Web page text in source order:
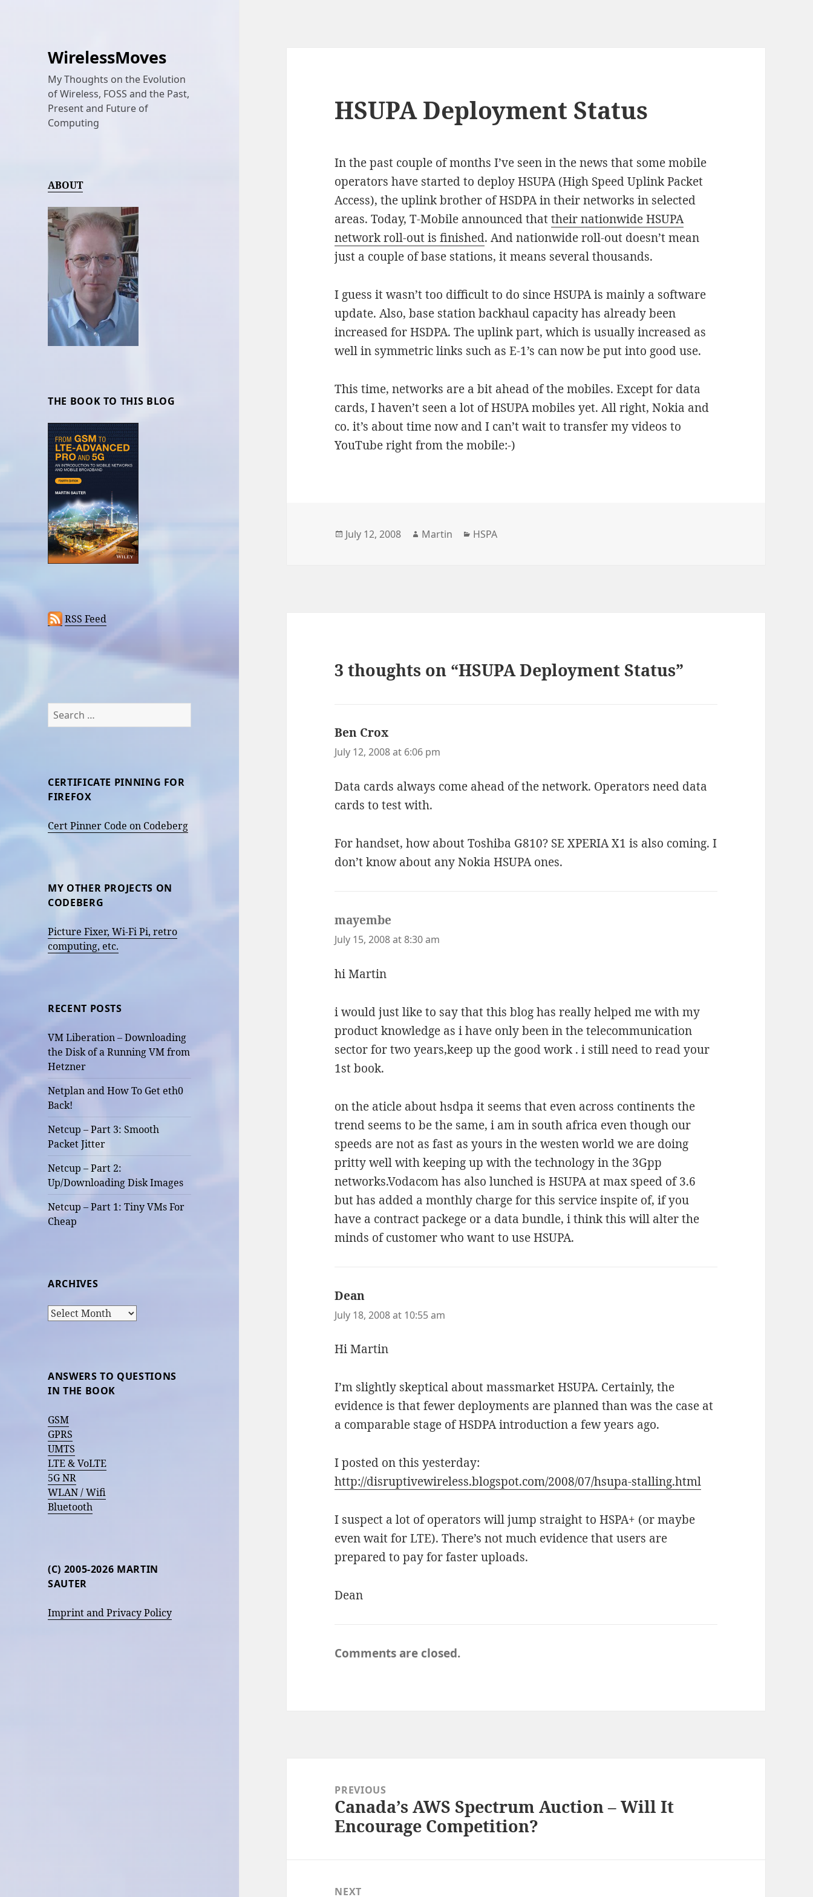
WirelessMoves
My Thoughts on the Evolution
of Wireless, FOSS and the Past,
Present and Future of
Computing
ABOUT
THE BOOK TO THIS BLOG
RSS Feed
Search
for:
CERTIFICATE PINNING FOR
FIREFOX
Cert Pinner Code on Codeberg
MY OTHER PROJECTS ON
CODEBERG
Picture Fixer, Wi-Fi Pi, retro
computing, etc.
RECENT POSTS
VM Liberation – Downloading
the Disk of a Running VM from
Hetzner
Netplan and How To Get eth0
Back!
Netcup – Part 3: Smooth
Packet Jitter
Netcup – Part 2:
Up/Downloading Disk Images
Netcup – Part 1: Tiny VMs For
Cheap
ARCHIVES
Archives
ANSWERS TO QUESTIONS
IN THE BOOK
GSM
GPRS
UMTS
LTE & VoLTE
5G NR
WLAN / Wifi
Bluetooth
(C) 2005-2026 MARTIN
SAUTER
Imprint and Privacy Policy
HSUPA Deployment Status
In the past couple of months I’ve seen in the news that some mobile
operators have started to deploy HSUPA (High Speed Uplink Packet
Access), the uplink brother of HSDPA in their networks in selected
areas. Today, T-Mobile announced thattheir nationwide HSUPA
network roll-out is finished. And nationwide roll-out doesn’t mean
just a couple of base stations, it means several thousands.
I guess it wasn’t too difficult to do since HSUPA is mainly a software
update. Also, base station backhaul capacity has already been
increased for HSDPA. The uplink part, which is usually increased as
well in symmetric links such as E-1’s can now be put into good use.
This time, networks are a bit ahead of the mobiles. Except for data
cards, I haven’t seen a lot of HSUPA mobiles yet. All right, Nokia and
co. it’s about time now and I can’t wait to transfer my videos to
YouTube right from the mobile:-)
Posted
July 12, 2008 Author
Martin Categories
HSPA
3 thoughts on “HSUPA Deployment Status”
Ben Croxsays:
July 12, 2008 at 6:06 pm
Data cards always come ahead of the network. Operators need data
cards to test with.
For handset, how about Toshiba G810? SE XPERIA X1 is also coming. I
don’t know about any Nokia HSUPA ones.
mayembe
July 15, 2008 at 8:30 am
hi Martin
i would just like to say that this blog has really helped me with my
product knowledge as i have only been in the telecommunication
sector for two years,keep up the good work . i still need to read your
1st book.
on the aticle about hsdpa it seems that even across continents the
trend seems to be the same, i am in south africa even though our
speeds are not as fast as yours in the westen world we are doing
pritty well with keeping up with the technology in the 3Gpp
networks.Vodacom has also lunched is HSUPA at max speed of 3.6
but has added a monthly charge for this service inspite of, if you
have a contract packege or a data bundle, i think this will alter the
minds of customer who want to use HSUPA.
Dean
July 18, 2008 at 10:55 am
Hi Martin
I’m slightly skeptical about massmarket HSUPA. Certainly, the
evidence is that fewer deployments are planned than was the case at
a comparable stage of HSDPA introduction a few years ago.
I posted on this yesterday:
http://disruptivewireless.blogspot.com/2008/07/hsupa-stalling.html
I suspect a lot of operators will jump straight to HSPA+ (or maybe
even wait for LTE). There’s not much evidence that users are
prepared to pay for faster uploads.
Dean
Comments are closed.
navigationPREVIOUS
Previous
post:
Canada’s AWS Spectrum Auction – Will It
Encourage Competition?
NEXT